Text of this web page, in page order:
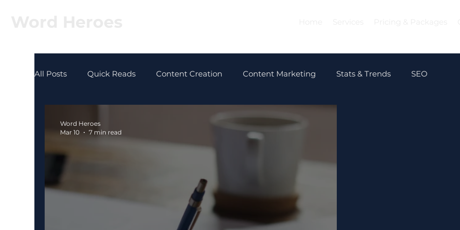
All Posts Quick Reads Content Creation Content Marketing Stats & Trends SEO
Word Heroes
Mar 10
7 min read